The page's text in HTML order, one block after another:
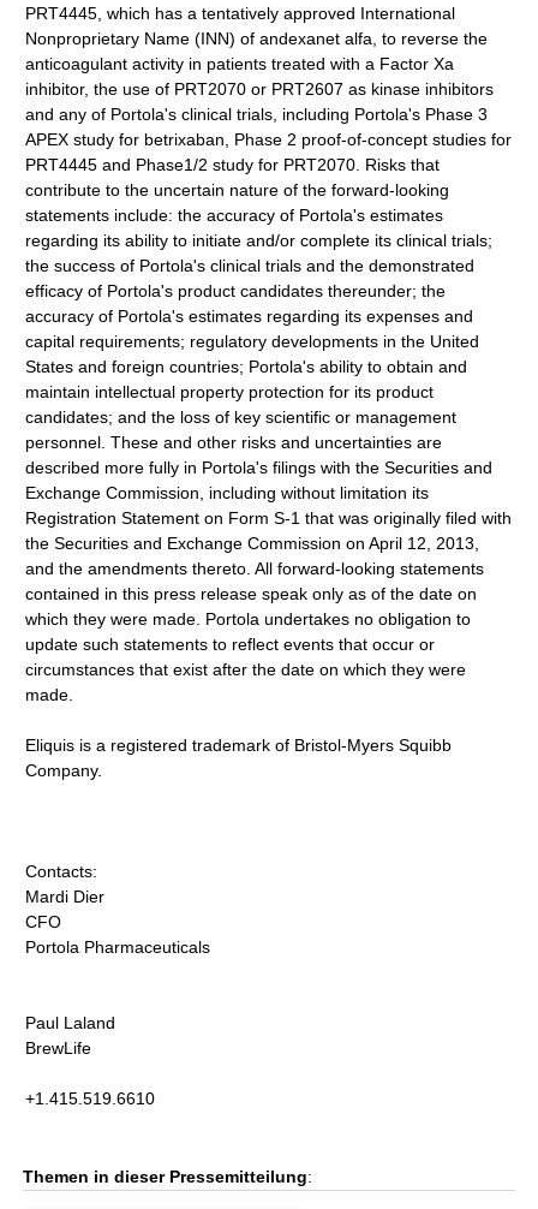
PRT4445, which has a tentatively approved International
Nonproprietary Name (INN) of andexanet alfa, to reverse the
anticoagulant activity in patients treated with a Factor Xa
inhibitor, the use of PRT2070 or PRT2607 as kinase inhibitors
and any of Portola's clinical trials, including Portola's Phase 3
APEX study for betrixaban, Phase 2 proof-of-concept studies for
PRT4445 and Phase1/2 study for PRT2070. Risks that
contribute to the uncertain nature of the forward-looking
statements include: the accuracy of Portola's estimates
regarding its ability to initiate and/or complete its clinical trials;
the success of Portola's clinical trials and the demonstrated
efficacy of Portola's product candidates thereunder; the
accuracy of Portola's estimates regarding its expenses and
capital requirements; regulatory developments in the United
States and foreign countries; Portola's ability to obtain and
maintain intellectual property protection for its product
candidates; and the loss of key scientific or management
personnel. These and other risks and uncertainties are
described more fully in Portola's filings with the Securities and
Exchange Commission, including without limitation its
Registration Statement on Form S-1 that was originally filed with
the Securities and Exchange Commission on April 12, 2013,
and the amendments thereto. All forward-looking statements
contained in this press release speak only as of the date on
which they were made. Portola undertakes no obligation to
update such statements to reflect events that occur or
circumstances that exist after the date on which they were
made.
Eliquis is a registered trademark of Bristol-Myers Squibb
Company.
Contacts:
Mardi Dier
CFO
Portola Pharmaceuticals
Paul Laland
BrewLife
+1.415.519.6610
Themen in dieser Pressemitteilung: